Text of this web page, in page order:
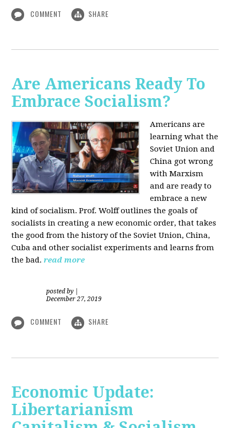
COMMENT SHARE
Are Americans Ready To
Embrace Socialism?
Americans are
learning what the
Soviet Union and
China got wrong
with Marxism
and are ready to
embrace a new
kind of socialism. Prof. Wolff outlines the goals of
socialists in creating a new economic order, that takes
the good from the history of the Soviet Union, China,
Cuba and other socialist experiments and learns from
the bad.read more
posted by
December 27, 2019
COMMENT SHARE
Economic Update:
Libertarianism